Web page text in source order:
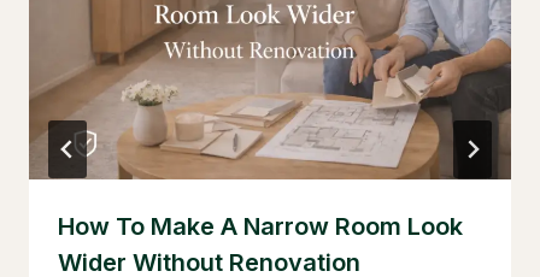
How To Make A Narrow Room Look
Wider Without Renovation